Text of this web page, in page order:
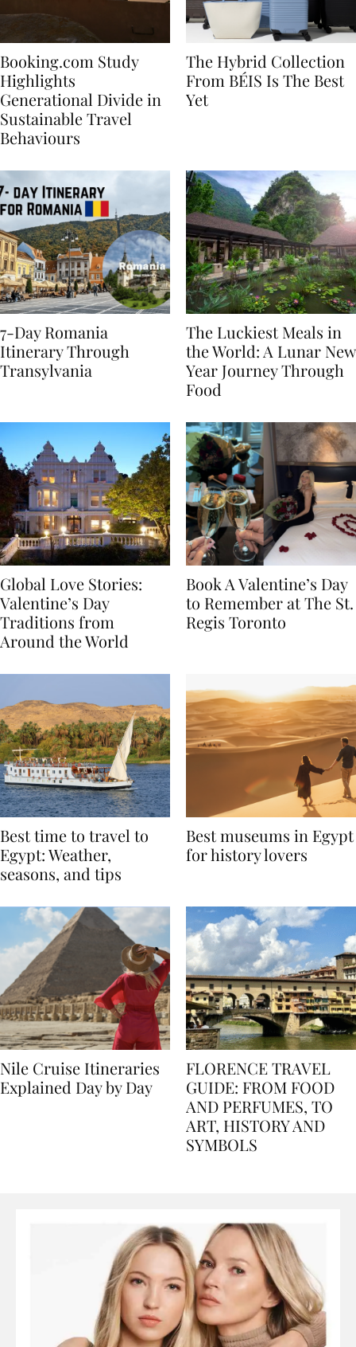
Booking.com Study
Highlights
Generational Divide in
Sustainable Travel
The Hybrid Collection
From BÉIS Is The Best
7-Day Romania
Itinerary Through
The Luckiest Meals in
the World: A Lunar New
Year Journey Through
Global Love Stories:
Valentine’s Day
Traditions from
Book A Valentine’s Day
to Remember at The St.
Best time to travel to
Egypt: Weather,
Best museums in Egypt
Nile Cruise Itineraries
FLORENCE TRAVEL
GUIDE: FROM FOOD
AND PERFUMES, TO
ART, HISTORY AND